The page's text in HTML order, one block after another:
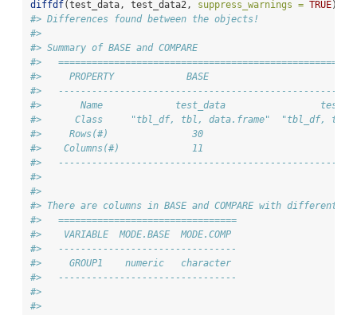
diffdf(test_data, test_data2, suppress_warnings = TRUE)
#> Differences found between the objects!
#>
#> Summary of BASE and COMPARE
#>
#>     PROPERTY             BASE
#>
#>       Name             test_data
#>      Class     "tbl_df, tbl, data.frame"  "tbl_df, tbl,
#>     Rows(#)               30
#>    Columns(#)             11
#>
#>
#>
#> There are columns in BASE and COMPARE with different
#>   ================================
#>    VARIABLE  MODE.BASE  MODE.COMP
#>   --------------------------------
#>     GROUP1    numeric   character
#>   --------------------------------
#>
#>